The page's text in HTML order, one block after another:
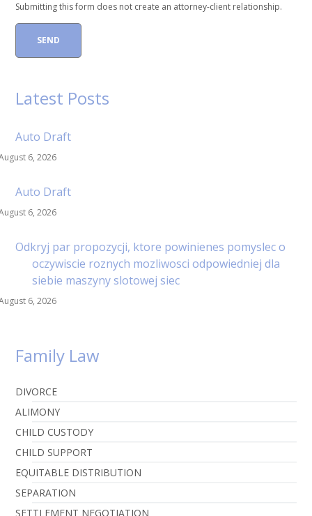
Submitting this form does not create an attorney-client relationship.
Latest Posts
Auto Draft
6, 2026
Auto Draft
6, 2026
Odkryj par propozycji, ktore powinienes pomyslec o
oczywiscie roznych mozliwosci odpowiedniej dla
siebie maszyny slotowej siec
6, 2026
Family Law
DIVORCE
ALIMONY
CHILD CUSTODY
CHILD SUPPORT
EQUITABLE DISTRIBUTION
SEPARATION
SETTLEMENT NEGOTIATION